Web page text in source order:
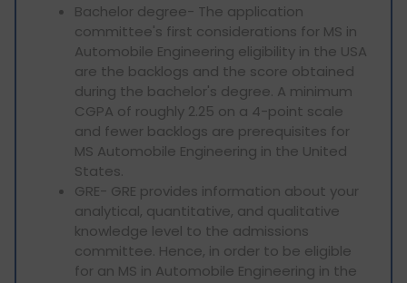
Bachelor degree- The application
committee's first considerations for MS in
Automobile Engineering eligibility in the USA
are the backlogs and the score obtained
during the bachelor's degree. A minimum
CGPA of roughly 2.25 on a 4-point scale
and fewer backlogs are prerequisites for
MS Automobile Engineering in the United
States.
GRE- GRE provides information about your
analytical, quantitative, and qualitative
knowledge level to the admissions
committee. Hence, in order to be eligible
for an MS in Automobile Engineering in the